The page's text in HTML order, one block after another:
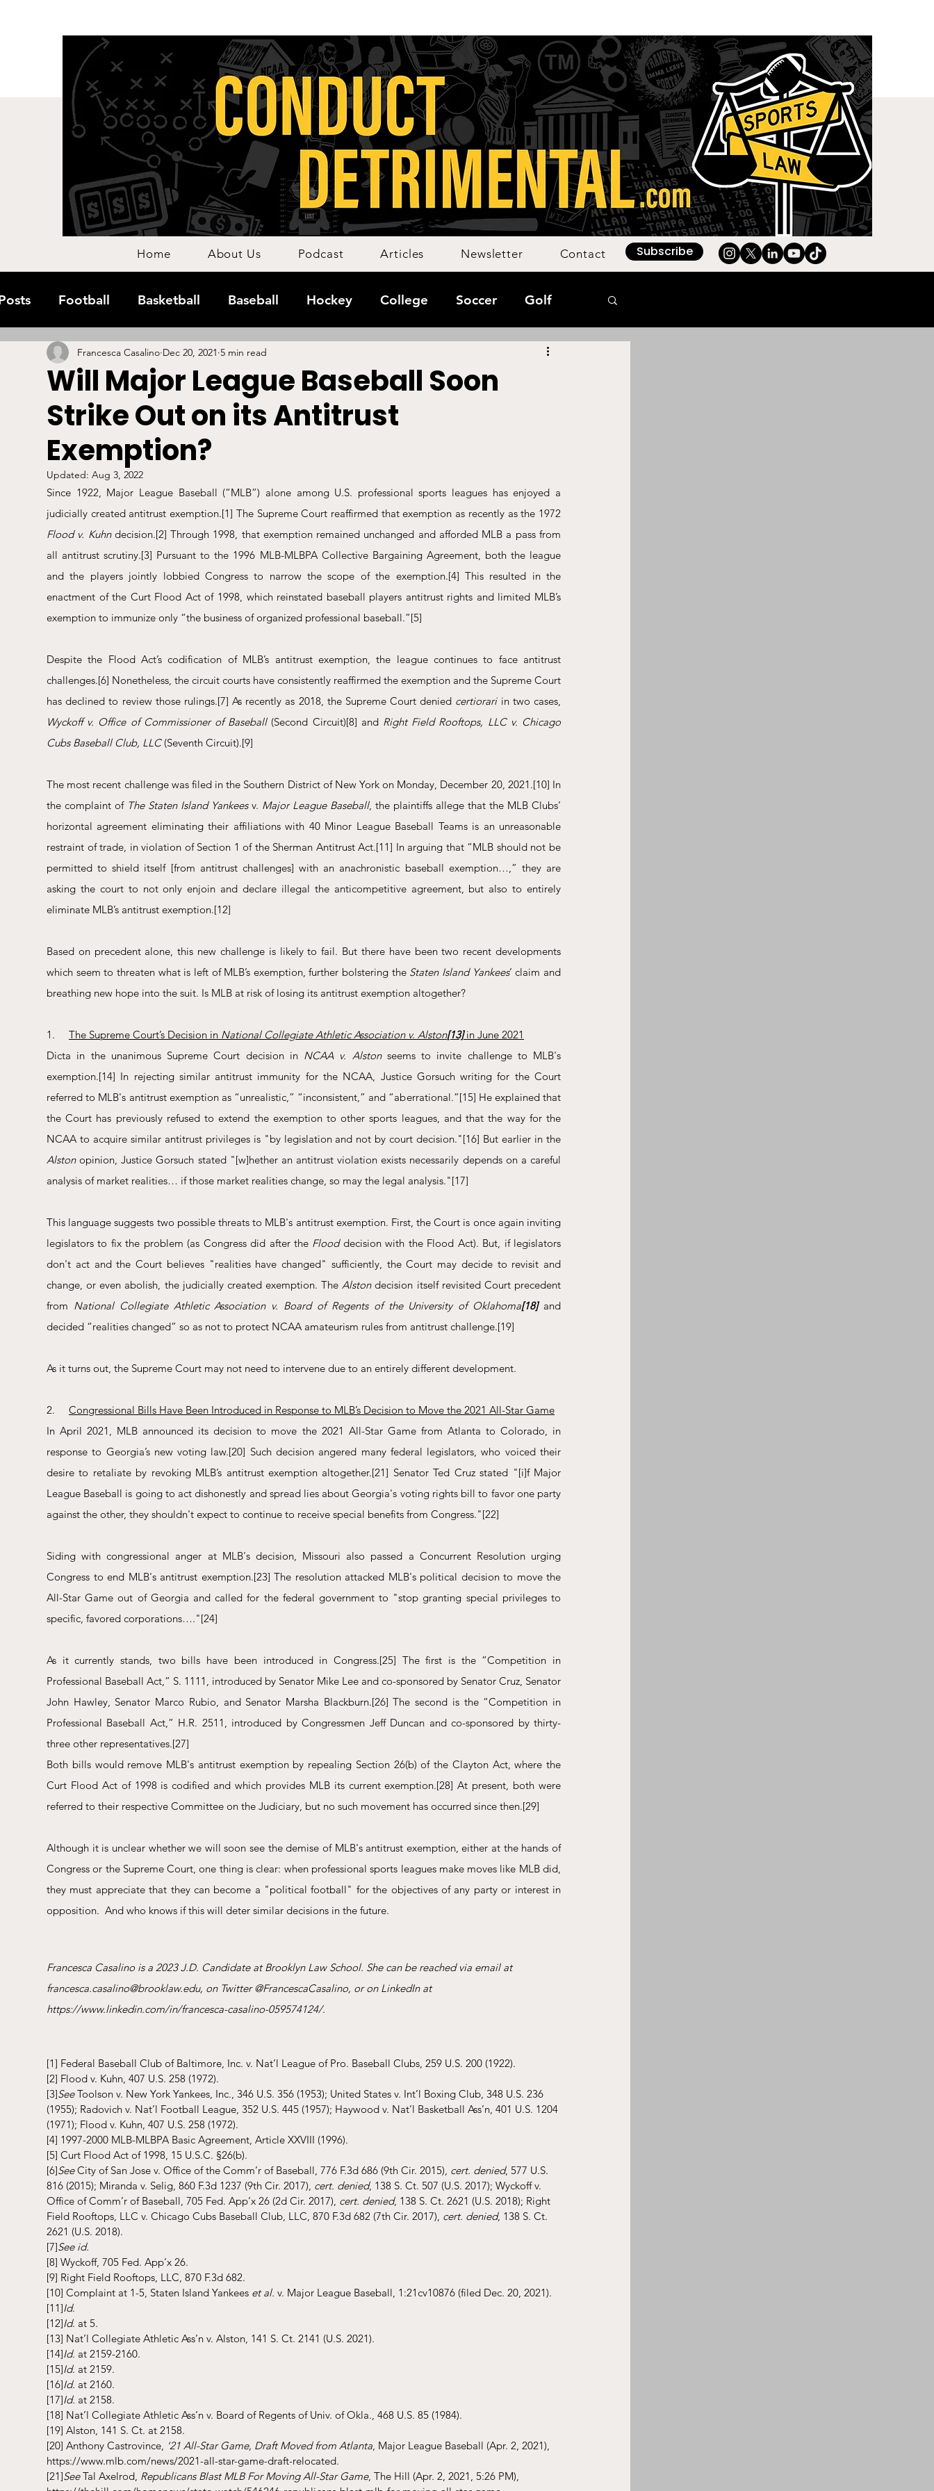
Home About Us Podcast Articles Newsletter Contact Subscribe
Football Basketball Baseball Hockey College Soccer Golf
Combat Betting Opinion Lacrosse Sports Law Spotlight
High School Arbitration Technology Sports Betting
Boxing/MMA Labor/Employment Contracts Trademark Intellectual Property
Will Major League Baseball Soon
Strike Out on its Antitrust
Exemption?
Francesca Casalino Dec 20, 2021 5 min read
Updated: Aug 3, 2022
Since 1922, Major League Baseball (“MLB”) alone among U.S. professional sports leagues has enjoyed a
judicially created antitrust exemption.[1]
Flood v. Kuhn decision.[2] Through 1998, that exemption remained unchanged and afforded MLB a pass from
all antitrust scrutiny.[3] Pursuant to the 1996 MLB-MLBPA Collective Bargaining Agreement, both the league
and the players jointly lobbied Congress to narrow the scope of the exemption.[4] This resulted in the
enactment of the Curt Flood Act of 1998, which reinstated baseball players antitrust rights and limited MLB’s
exemption to immunize only “the business of organized professional baseball.”[5]
Despite the Flood Act’s codification of MLB’s antitrust exemption, the league continues to face antitrust
challenges.[6] Nonetheless, the circuit courts have consistently reaffirmed the exemption and the Supreme Court
has declined to review those rulings.[7] As recently as 2018, the Supreme Court denied certiorari
Wyckoff v. Office of Commissioner of Baseball (Second Circuit)[8] and Right Field Rooftops, LLC v. Chicago
Cubs Baseball Club, LLC (Seventh Circuit).[9]
The most recent challenge was filed in the Southern District of New York on Monday, December 20, 2021.[10] In
the complaint of The Staten Island Yankees v. Major League Baseball, the plaintiffs allege that the MLB Clubs’
horizontal agreement eliminating their affiliations with 40 Minor League Baseball Teams is an unreasonable
restraint of trade, in violation of Section 1 of the Sherman Antitrust Act.[11] In arguing that “MLB should not be
permitted to shield itself [from antitrust challenges] with an anachronistic baseball exemption…,” they are
asking the court to not only enjoin and declare illegal the anticompetitive agreement, but also to entirely
eliminate MLB’s antitrust exemption.[12]
Based on precedent alone, this new challenge is likely to fail. But there have been two recent developments
which seem to threaten what is left of MLB’s exemption, further bolstering the Staten Island Yankees’ claim and
breathing new hope into the suit. Is MLB at risk of losing its antitrust exemption altogether?
1. The Supreme Court’s Decision in National Collegiate Athletic Association v. Alston[13] in June 2021
Dicta in the unanimous Supreme Court decision in NCAA v. Alston seems to invite challenge to MLB's
exemption.[14] In rejecting similar antitrust immunity for the NCAA, Justice Gorsuch writing for the Court
referred to MLB's antitrust exemption as “unrealistic,” “inconsistent,” and “aberrational.”[15] He explained that
the Court has previously refused to extend the exemption to other sports leagues, and that the way for the
NCAA to acquire similar antitrust privileges is "by legislation and not by court decision."[16]
Alston opinion, Justice Gorsuch stated "[w]hether an antitrust violation exists necessarily depends on a careful
analysis of market realities… if those market realities change, so may the legal analysis."[17]
This language suggests two possible threats to MLB's antitrust exemption. First, the Court is once again inviting
legislators to fix the problem (as Congress did after the Flood decision with the Flood Act). But, if legislators
don't act and the Court believes "realities have changed" sufficiently, the Court may decide to revisit and
change, or even abolish, the judicially created exemption. The Alston decision itself revisited Court precedent
from National Collegiate Athletic Association v. Board of Regents of the University of Oklahoma[18] and
decided “realities changed” so as not to protect NCAA amateurism rules from antitrust challenge.[19]
As it turns out, the Supreme Court may not need to intervene due to an entirely different development.
2. Congressional Bills Have Been Introduced in Response to MLB’s Decision to Move the 2021 All-Star Game
In April 2021, MLB announced its decision to move the 2021 All-Star Game from Atlanta to Colorado, in
response to Georgia’s new voting law.[20] Such decision angered many federal legislators, who voiced their
desire to retaliate by revoking MLB’s antitrust exemption altogether.[21] Senator Ted Cruz stated "[i]f Major
League Baseball is going to act dishonestly and spread lies about Georgia's voting rights bill to favor one party
against the other, they shouldn't expect to continue to receive special benefits from Congress."[22]
Siding with congressional anger at MLB's decision, Missouri also passed a Concurrent Resolution urging
Congress to end MLB's antitrust exemption.[23] The resolution attacked MLB's political decision to move the
All-Star Game out of Georgia and called for the federal government to "stop granting special privileges to
specific, favored corporations…."[24]
As it currently stands, two bills have been introduced in Congress.[25] The first is the “Competition in
Professional Baseball Act,” S. 1111, introduced by Senator Mike Lee and co-sponsored by Senator Cruz, Senator
John Hawley, Senator Marco Rubio, and Senator Marsha Blackburn.[26] The second is the “Competition in
Professional Baseball Act,” H.R. 2511, introduced by Congressmen Jeff Duncan and co-sponsored by thirty-
three other representatives.[27]
Both bills would remove MLB's antitrust exemption by repealing Section 26(b) of the Clayton Act, where the
Curt Flood Act of 1998 is codified and which provides MLB its current exemption.[28] At present, both were
referred to their respective Committee on the Judiciary, but no such movement has occurred since then.[29]
Although it is unclear whether we will soon see the demise of MLB's antitrust exemption, either at the hands of
Congress or the Supreme Court, one thing is clear: when professional sports leagues make moves like MLB did,
they must appreciate that they can become a "political football" for the objectives of any party or interest in
opposition.  And who knows if this will deter similar decisions in the future.
Francesca Casalino is a 2023 J.D. Candidate at Brooklyn Law School. She can be reached via email at
francesca.casalino@brooklaw.edu, on Twitter @FrancescaCasalino, or on LinkedIn at
https://www.linkedin.com/in/francesca-casalino-059574124/.
[1] Federal Baseball Club of Baltimore, Inc. v. Nat’l League of Pro. Baseball Clubs, 259 U.S. 200 (1922).
[2] Flood v. Kuhn, 407 U.S. 258 (1972).
[3]See Toolson v. New York Yankees, Inc., 346 U.S. 356 (1953); United States v. Int’l Boxing Club, 348 U.S. 236
(1955); Radovich v. Nat’l Football League, 352 U.S. 445 (1957); Haywood v. Nat’l Basketball Ass’n, 401 U.S. 1204
(1971); Flood v. Kuhn, 407 U.S. 258 (1972).
[4] 1997-2000 MLB-MLBPA Basic Agreement, Article XXVIII (1996).
[5] Curt Flood Act of 1998, 15 U.S.C. §26(b).
[6]See City of San Jose v. Office of the Comm’r of Baseball, 776 F.3d 686 (9th Cir. 2015), cert. denied, 577 U.S.
816 (2015); Miranda v. Selig, 860 F.3d 1237 (9th Cir. 2017), cert. denied, 138 S. Ct. 507 (U.S. 2017); Wyckoff v.
Office of Comm’r of Baseball, 705 Fed. App’x 26 (2d Cir. 2017), cert. denied, 138 S. Ct. 2621 (U.S. 2018); Right
Field Rooftops, LLC v. Chicago Cubs Baseball Club, LLC, 870 F.3d 682 (7th Cir. 2017), cert. denied, 138 S. Ct.
2621 (U.S. 2018).
[7]See id.
[8] Wyckoff, 705 Fed. App’x 26.
[9] Right Field Rooftops, LLC, 870 F.3d 682.
[10] Complaint at 1-5, Staten Island Yankees et al. v. Major League Baseball, 1:21cv10876 (filed Dec. 20, 2021).
[11]Id.
[12]Id. at 5.
[13] Nat’l Collegiate Athletic Ass’n v. Alston, 141 S. Ct. 2141 (U.S. 2021).
[14]Id. at 2159-2160.
[15]Id. at 2159.
[16]Id. at 2160.
[17]Id. at 2158.
[18] Nat’l Collegiate Athletic Ass’n v. Board of Regents of Univ. of Okla., 468 U.S. 85 (1984).
[19] Alston, 141 S. Ct. at 2158.
[20] Anthony Castrovince, ’21 All-Star Game, Draft Moved from Atlanta, Major League Baseball (Apr. 2, 2021),
https://www.mlb.com/news/2021-all-star-game-draft-relocated.
[21]See Tal Axelrod, Republicans Blast MLB For Moving All-Star Game, The Hill (Apr. 2, 2021, 5:26 PM),